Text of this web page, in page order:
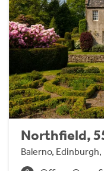
Northfield,
Balerno, Edinburgh,